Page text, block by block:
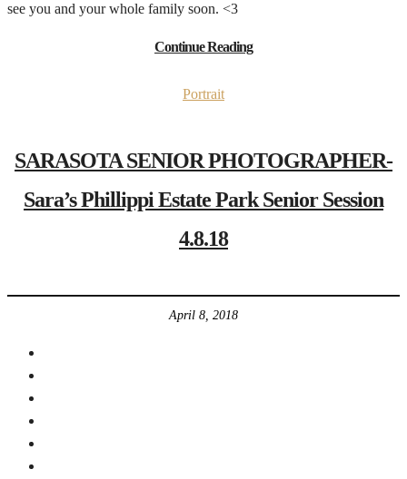
see you and your whole family soon. <3
Continue Reading
Portrait
SARASOTA SENIOR PHOTOGRAPHER-
Sara’s Phillippi Estate Park Senior Session
4.8.18
April 8, 2018